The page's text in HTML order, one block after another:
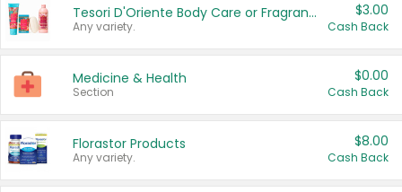
Tesori D'Oriente Body Care or Fragrance
Any variety.
$3.00
Cash Back
Medicine & Health
Section
$0.00
Cash Back
Florastor Products
Any variety.
$8.00
Cash Back